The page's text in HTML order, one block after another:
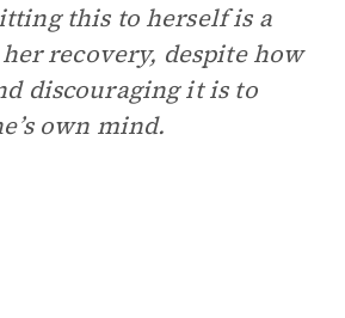
this to herself is a
recovery, despite how
discouraging it is to
own mind.